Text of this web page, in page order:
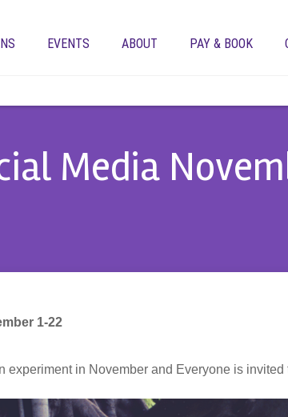
EVENTS ABOUT PAY & BOOK
Media
1-22
experiment in November and Everyone is invited